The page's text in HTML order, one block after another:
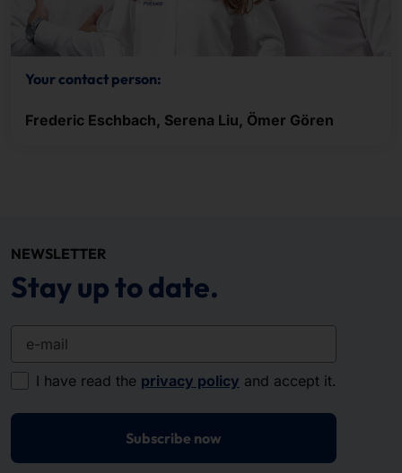
Your contact person:
Frederic Eschbach, Serena Liu, Ömer Gören
NEWSLETTER
Stay up to date.
I have read the privacy policy and accept it.
Subscribe now